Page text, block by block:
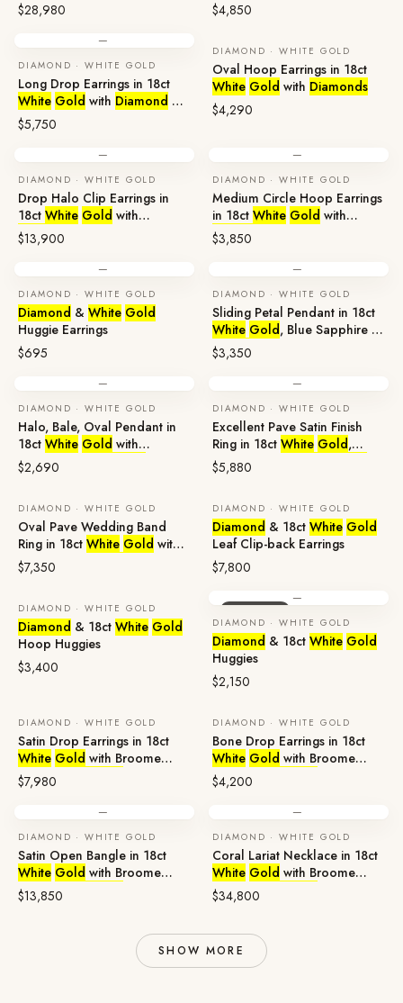
$28,980
$4,850
—
DIAMOND · WHITE GOLD
Long Drop Earrings in 18ct
White Gold with Diamond &
Broome Pearl
$5,750
DIAMOND · WHITE GOLD
Oval Hoop Earrings in 18ct
White Gold with Diamonds
$4,290
—
DIAMOND · WHITE GOLD
Drop Halo Clip Earrings in
18ct White Gold with
Diamonds
$13,900
—
DIAMOND · WHITE GOLD
Medium Circle Hoop Earrings
in 18ct White Gold with
Diamonds
$3,850
—
DIAMOND · WHITE GOLD
Diamond & White Gold
Huggie Earrings
$695
—
DIAMOND · WHITE GOLD
Sliding Petal Pendant in 18ct
White Gold, Blue Sapphire &
Diamond
$3,350
—
DIAMOND · WHITE GOLD
Halo, Bale, Oval Pendant in
18ct White Gold with
Sapphire &
$2,690
—
DIAMOND · WHITE GOLD
Excellent Pave Satin Finish
Ring in 18ct White Gold,
Broome Pearl &
$5,880
DIAMOND · WHITE GOLD
Oval Pave Wedding Band
Ring in 18ct White Gold with
Sapphire &
$7,350
DIAMOND · WHITE GOLD
Diamond & 18ct White Gold
Leaf Clip-back Earrings
$7,800
ENQUIRE
DIAMOND · WHITE GOLD
Diamond & 18ct White Gold
Hoop Huggies
$3,400
—
DIAMOND · WHITE GOLD
Diamond & 18ct White Gold
Huggies
$2,150
DIAMOND · WHITE GOLD
Satin Drop Earrings in 18ct
White Gold with Broome
Pearl &
$7,980
DIAMOND · WHITE GOLD
Bone Drop Earrings in 18ct
White Gold with Broome
Pearl &
$4,200
—
DIAMOND · WHITE GOLD
Satin Open Bangle in 18ct
White Gold with Broome
Pearl &
$13,850
—
DIAMOND · WHITE GOLD
Coral Lariat Necklace in 18ct
White Gold with Broome
Pearl &
$34,800
SHOW MORE